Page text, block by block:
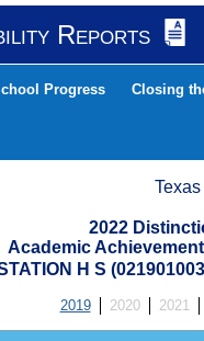
Reports
Progress Closing
2022
Academic
H S
2019 2020 2021